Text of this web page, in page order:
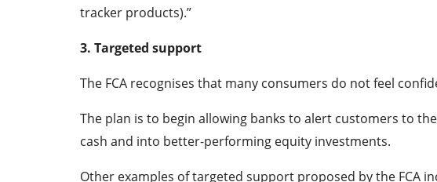
tracker products).”
3. Targeted support
The FCA recognises that many consumers do not feel
The plan is to begin allowing banks to alert customers to
cash and into better-performing equity investments.
Other examples of targeted support proposed by the FCA